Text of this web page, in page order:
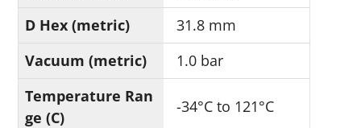
D Hex (metric)
31.8 mm
Vacuum (metric)
1.0 bar
Temperature Ran
ge (C)
-34°C to 121°C